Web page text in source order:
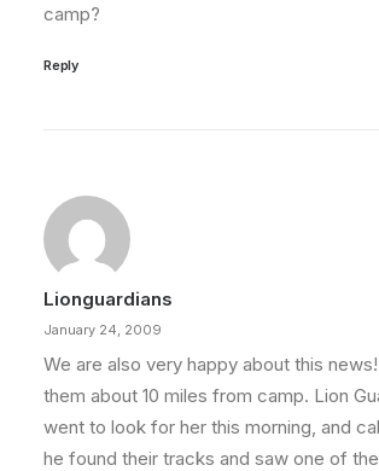
camp?
Reply
Lionguardians
January 24, 2009
We are also very happy about this
them about 10 miles from camp. Lion
went to look for her this morning, and
he found their tracks and saw one of